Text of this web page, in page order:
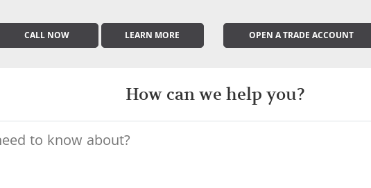
CALL NOW LEARN MORE OPEN A TRADE ACCOUNT
How can we help you?